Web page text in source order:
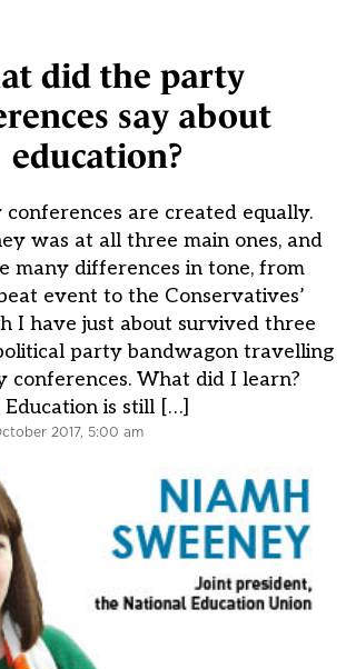
did the party
say about
education?
are created equally.
was at all three main ones, and
many differences in tone, from
event to the Conservatives’
I have just about survived three
party bandwagon travelling
conferences. What did I learn?
Education is still […]
2017, 5:00 am